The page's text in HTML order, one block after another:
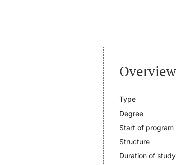
Overview
Type
Degree
Start of program
Structure
Duration of study